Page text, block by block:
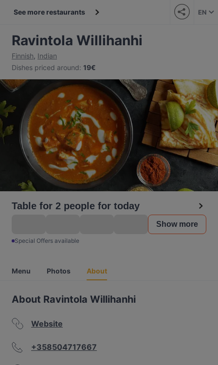
See more restaurants EN
Ravintola Willihanhi
Finnish, Indian
Dishes priced around: 19€
Table for 2 people for today
Show more
Special Offers available
Menu Photos About
About Ravintola Willihanhi
Website
+358504717667